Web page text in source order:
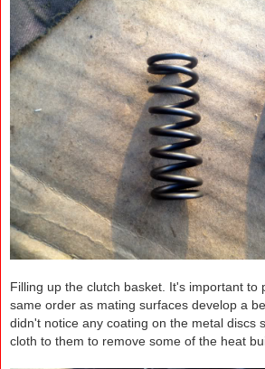
Filling up the clutch basket. It's important to
same order as mating surfaces develop a
didn't notice any coating on the metal discs
cloth to them to remove some of the heat